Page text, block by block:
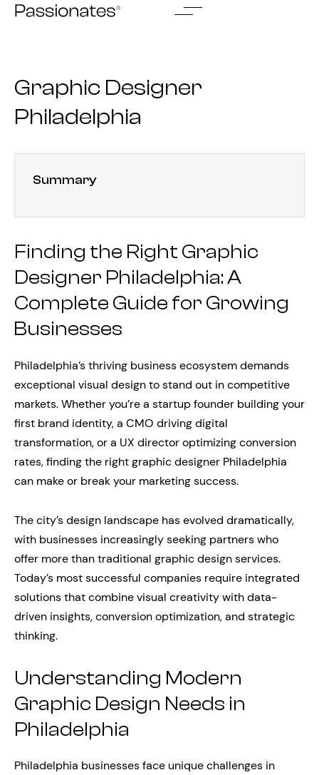
Skip
Graphic Designer
Philadelphia
Summary
Finding the Right Graphic
Designer Philadelphia: A
Complete Guide for Growing
Businesses
Philadelphia’s thriving business ecosystem demands
exceptional visual design to stand out in competitive
markets. Whether you’re a startup founder building your
first brand identity, a CMO driving digital
transformation, or a UX director optimizing conversion
rates, finding the right graphic designer Philadelphia
can make or break your marketing success.
The city’s design landscape has evolved dramatically,
with businesses increasingly seeking partners who
offer more than traditional graphic design services.
Today’s most successful companies require integrated
solutions that combine visual creativity with data-
driven insights, conversion optimization, and strategic
thinking.
Understanding Modern
Graphic Design Needs in
Philadelphia
Philadelphia businesses face unique challenges in